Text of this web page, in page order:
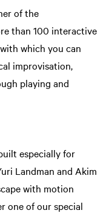
of the
than 100 interactive
which you can
improvisation,
playing and
especially for
Landman and Akim
with motion
one of our special